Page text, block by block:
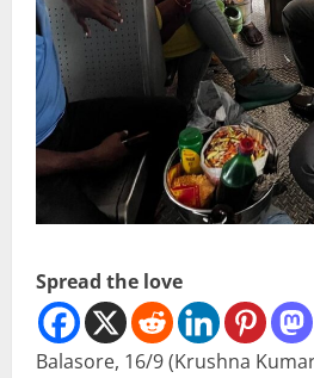
Spread the love
Balasore, 16/9 (Krushna